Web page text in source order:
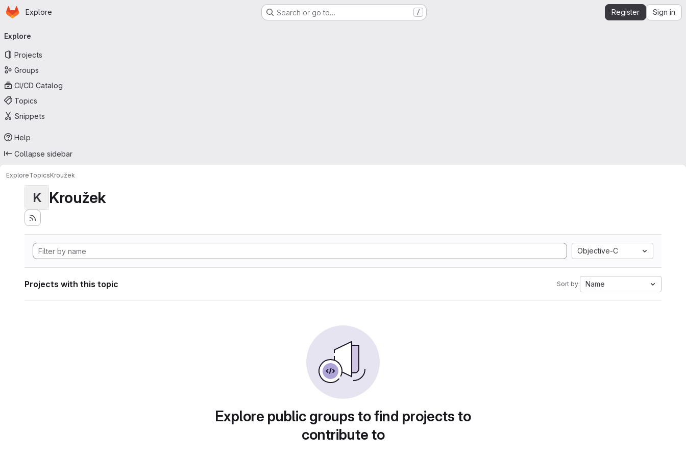
Skip to main content
Homepage
Explore Search or go to… / Register Sign in
navigation
Explore
Projects
Groups
CI/CD Catalog
Topics
Snippets
Help
Collapse sidebar
ExploreTopicsKroužek
K Kroužek
Objective-C
Projects with this topic Sort by: Name
Explore public groups to find projects to
contribute to